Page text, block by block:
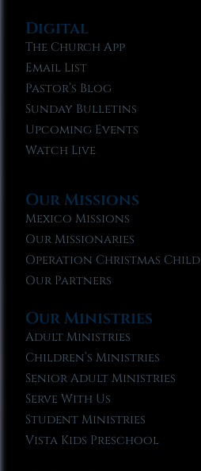
Digital
The Church App
Email List
Pastor’s Blog
Sunday Bulletins
Upcoming Events
Watch Live
Our Missions
Mexico Missions
Our Missionaries
Operation Christmas Child
Our Partners
Our Ministries
Adult Ministries
Children’s Ministries
Senior Adult Ministries
Serve With Us
Student Ministries
Vista Kids Preschool